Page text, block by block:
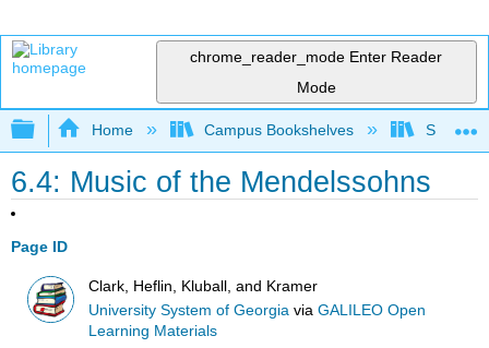
chrome_reader_mode Enter Reader
Mode
Expand/collapse global hierarchy
Home Campus Bookshelves Sauk
6.4: Music of the Mendelssohns
Page ID
Clark, Heflin, Kluball, and Kramer
University System of Georgia viaGALILEO Open
Learning Materials